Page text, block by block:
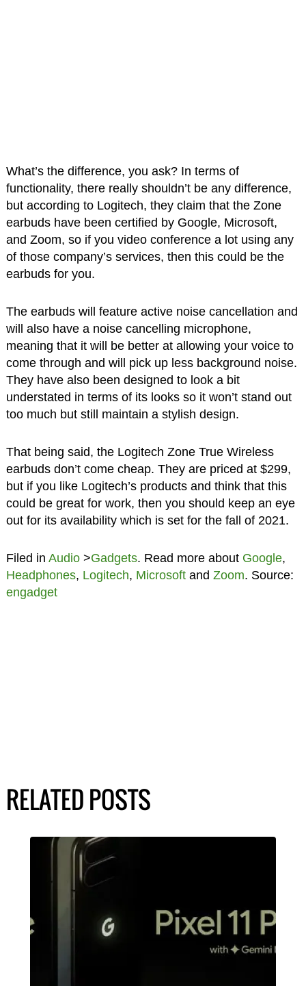
What’s the difference, you ask? In terms of
functionality, there really shouldn’t be any difference,
but according to Logitech, they claim that the Zone
earbuds have been certified by Google, Microsoft,
and Zoom, so if you video conference a lot using any
of those company’s services, then this could be the
earbuds for you.
The earbuds will feature active noise cancellation and
will also have a noise cancelling microphone,
meaning that it will be better at allowing your voice to
come through and will pick up less background noise.
They have also been designed to look a bit
understated in terms of its looks so it won’t stand out
too much but still maintain a stylish design.
That being said, the Logitech Zone True Wireless
earbuds don’t come cheap. They are priced at $299,
but if you like Logitech’s products and think that this
could be great for work, then you should keep an eye
out for its availability which is set for the fall of 2021.
Filed in Audio>Gadgets. Read more about Google,
Headphones, Logitech, Microsoftand Zoom. Source:
engadget
RELATED POSTS